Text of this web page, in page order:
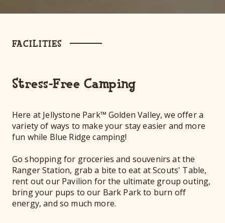
FACILITIES
Stress-Free Camping
Here at Jellystone Park™ Golden Valley, we offer a
variety of ways to make your stay easier and more
fun while Blue Ridge camping!
Go shopping for groceries and souvenirs at the
Ranger Station, grab a bite to eat at Scouts' Table,
rent out our Pavilion for the ultimate group outing,
bring your pups to our Bark Park to burn off
energy, and so much more.